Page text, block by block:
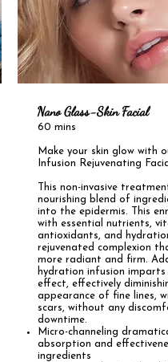
Nano Glass-SkinFacial
​
60 mins
Make your skin glow with o
Infusion Rejuvenating
This non-invasive
nourishing blend of
into the epidermis. This
with essential nutrients,
antioxidants, and
rejuvenated complexion
more radiant and firm.
hydration infusion imparts
effect, effectively
appearance of fine lines,
scars, without any
downtime.
Micro-channeling
absorption and
ingredients